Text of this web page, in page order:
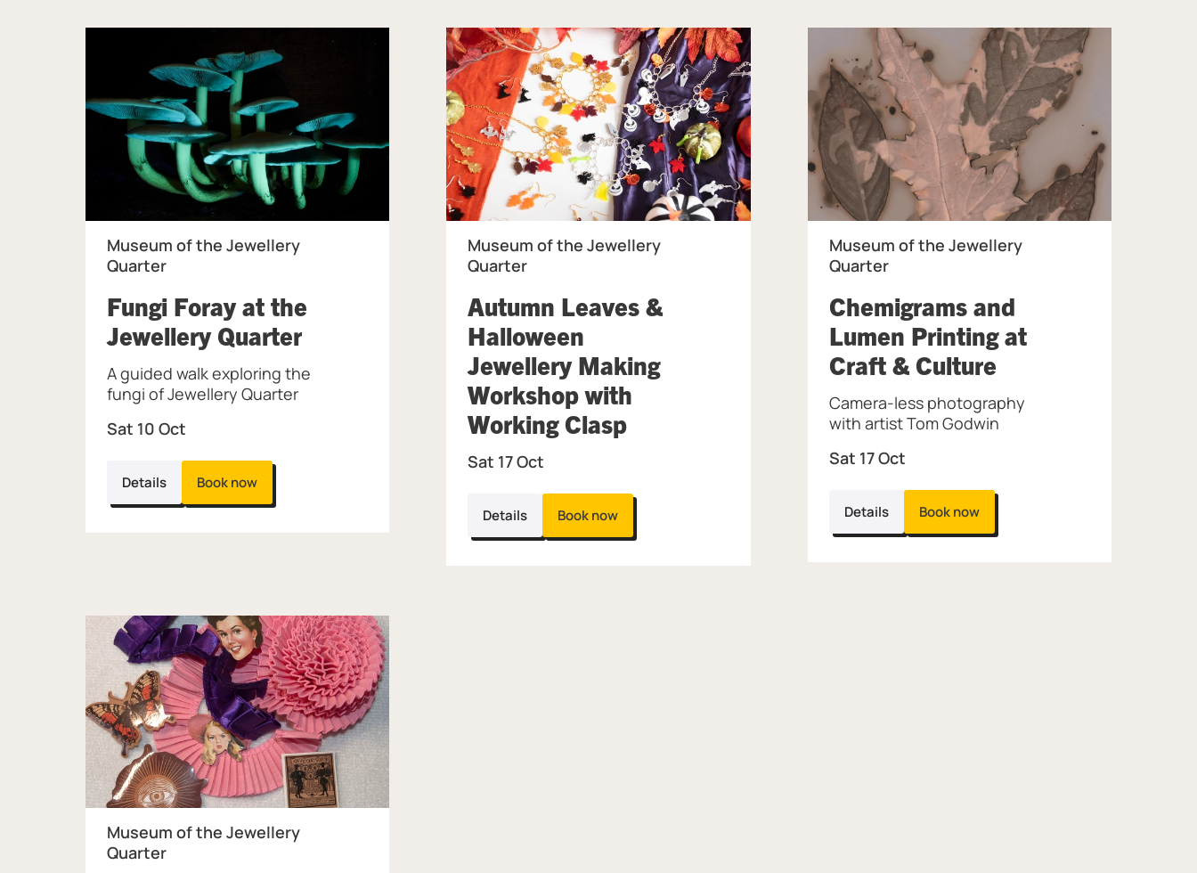
Museum of the Jewellery
Quarter
Fungi Foray at the
Jewellery Quarter, at Museum of the Jewellery Quarter.
Sat 10 Oct
A guided walk exploring the
fungi of Jewellery Quarter
Details Book now
Museum of the Jewellery
Quarter
Autumn Leaves &
Halloween
Jewellery Making
Workshop with
Working Clasp, at Museum of the Jewellery Quarter.
Sat 17 Oct
Details Book now
Museum of the Jewellery
Quarter
Chemigrams and
Lumen Printing at
Craft & Culture, at Museum of
Sat 17 Oct
Camera-less photography
with artist Tom Godwin
Details Book now
Museum of the Jewellery
Quarter